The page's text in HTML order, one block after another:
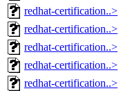
redhat-certification..>
redhat-certification..>
redhat-certification..>
redhat-certification..>
redhat-certification..>